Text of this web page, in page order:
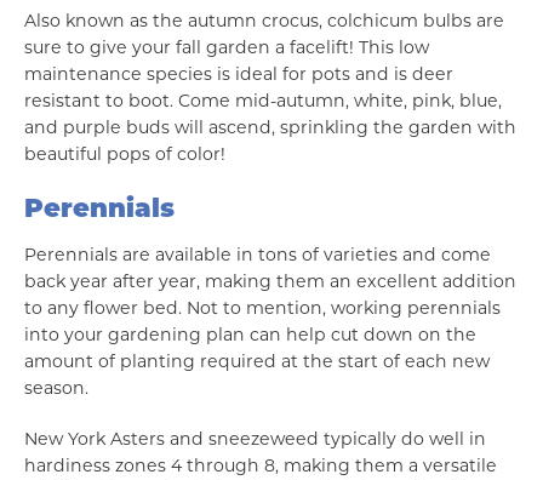
Also known as the autumn crocus, colchicum bulbs are
sure to give your fall garden a facelift! This low
maintenance species is ideal for pots and is deer
resistant to boot. Come mid-autumn, white, pink, blue,
and purple buds will ascend, sprinkling the garden with
beautiful pops of color!
Perennials
Perennials are available in tons of varieties and come
back year after year, making them an excellent addition
to any flower bed. Not to mention, working perennials
into your gardening plan can help cut down on the
amount of planting required at the start of each new
season.
New York Asters and sneezeweed typically do well in
hardiness zones 4 through 8, making them a versatile